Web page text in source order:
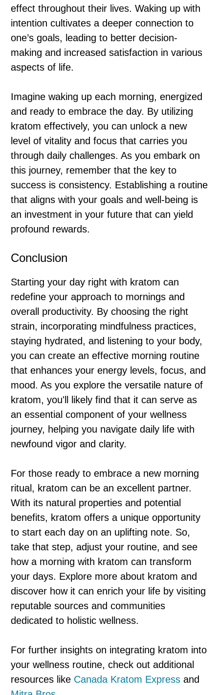
effect throughout their lives. Waking up with
intention cultivates a deeper connection to
one’s goals, leading to better decision-
making and increased satisfaction in various
aspects of life.
Imagine waking up each morning, energized
and ready to embrace the day. By utilizing
kratom effectively, you can unlock a new
level of vitality and focus that carries you
through daily challenges. As you embark on
this journey, remember that the key to
success is consistency. Establishing a routine
that aligns with your goals and well-being is
an investment in your future that can yield
profound rewards.
Conclusion
Starting your day right with kratom can
redefine your approach to mornings and
overall productivity. By choosing the right
strain, incorporating mindfulness practices,
staying hydrated, and listening to your body,
you can create an effective morning routine
that enhances your energy levels, focus, and
mood. As you explore the versatile nature of
kratom, you'll likely find that it can serve as
an essential component of your wellness
journey, helping you navigate daily life with
newfound vigor and clarity.
For those ready to embrace a new morning
ritual, kratom can be an excellent partner.
With its natural properties and potential
benefits, kratom offers a unique opportunity
to start each day on an uplifting note. So,
take that step, adjust your routine, and see
how a morning with kratom can transform
your days. Explore more about kratom and
discover how it can enrich your life by visiting
reputable sources and communities
dedicated to holistic wellness.
For further insights on integrating kratom into
your wellness routine, check out additional
resources like Canada Kratom Express and